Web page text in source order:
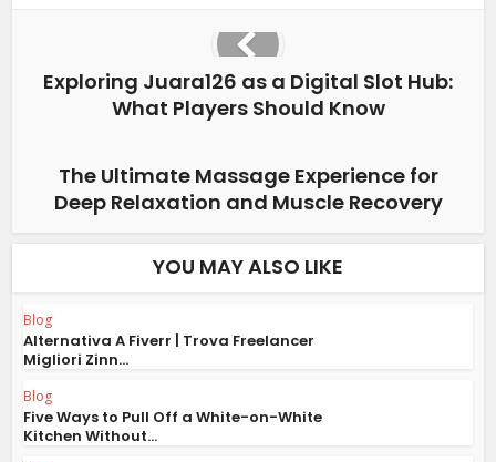
Exploring Juara126 as a Digital Slot Hub:
What Players Should Know
The Ultimate Massage Experience for
Deep Relaxation and Muscle Recovery
YOU MAY ALSO LIKE
Blog
Alternativa A Fiverr | Trova Freelancer
Migliori Zinn...
Blog
Five Ways to Pull Off a White-on-White
Kitchen Without...